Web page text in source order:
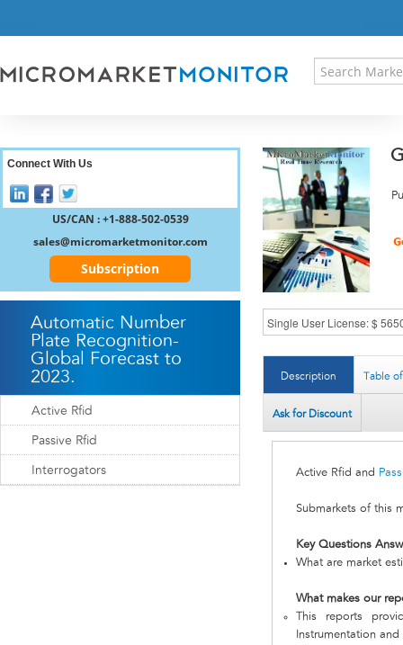
RESEARCH INSIGHT
REGISTER
Description Table
Ask for Discount
Active Rfid and
Submarkets of this
Key Questions
What are market
What makes our
This reports
Instrumentation
Connect With Us
US/CAN : +1-888-502-0539
sales@micromarketmonitor.com
Subscription
Automatic Number
Plate Recognition-
Global Forecast to
2023.
Active Rfid
Passive Rfid
Interrogators